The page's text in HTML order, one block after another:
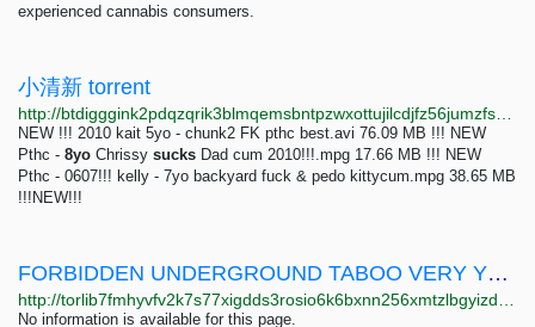
experienced cannabis consumers.
小清新 torrent
NEW !!! 2010 kait 5yo - chunk2 FK pthc best.avi 76.09 MB !!! NEW
Pthc - 8yo Chrissy sucks Dad cum 2010!!!.mpg 17.66 MB !!! NEW
Pthc - 0607!!! kelly - 7yo backyard fuck & pedo kittycum.mpg 38.65 MB
!!!NEW!!!
FORBIDDEN UNDERGROUND TABOO VERY YOUNGER GIRLS SUCKING DICK
No information is available for this page.